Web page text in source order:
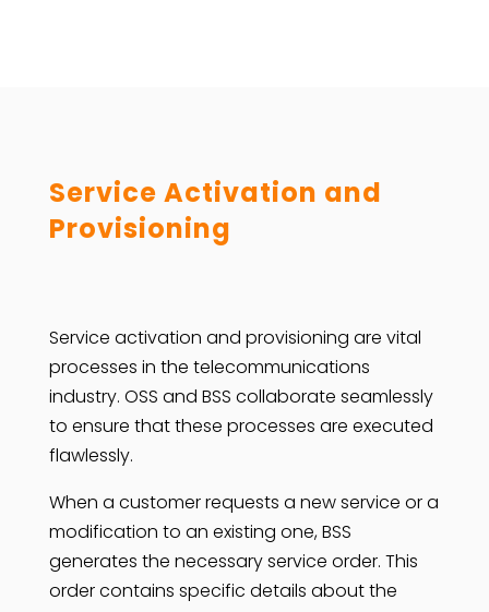
Service Activation and
Provisioning
Service activation and provisioning are vital
processes in the telecommunications
industry. OSS and BSS collaborate seamlessly
to ensure that these processes are executed
flawlessly.
When a customer requests a new service or a
modification to an existing one, BSS
generates the necessary service order. This
order contains specific details about the